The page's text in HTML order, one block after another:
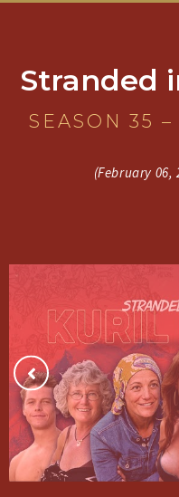
Stranded
SEASON 35
(February 06,